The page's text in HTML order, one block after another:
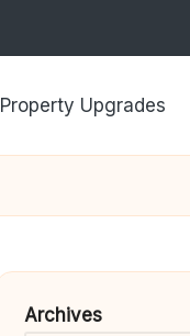
Property Upgrades
Archives